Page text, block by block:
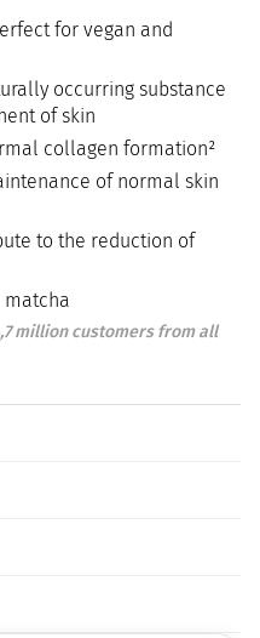
for vegan and
occurring substance
of skin
collagen formation²
of normal skin
to the reduction of
million customers from all